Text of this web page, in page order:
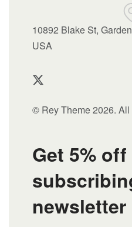
10892 Blake St,
USA
© Rey Theme 2026. All
Get 5%
newsletter